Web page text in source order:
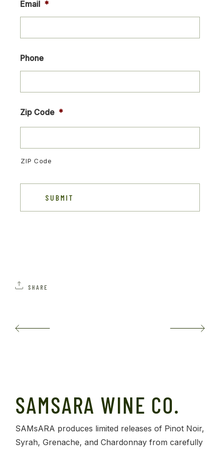
Email *
Phone
Zip Code *
ZIP Code
SHARE
SAMSARA WINE CO.
SAMsARA produces limited releases of Pinot Noir,
Syrah, Grenache, and Chardonnay from carefully